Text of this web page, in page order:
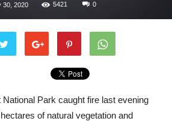
30, 2020 5421 0
Park caught fire last evening
of natural vegetation and